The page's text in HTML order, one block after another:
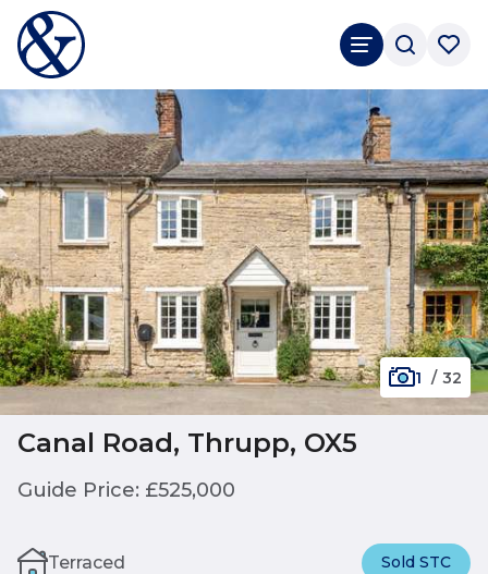
1 / 32
Canal Road, Thrupp, OX5
Guide Price: £525,000
Terraced Sold STC